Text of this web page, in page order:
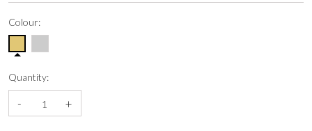
Colour:
Quantity:
- +